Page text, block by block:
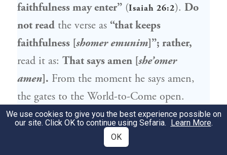
faithfulness may enter” (Isaiah 26:2). Do
not read the verse as “that keeps
faithfulness [shomer emunim]”; rather,
read it as: That says amen [she’omer
amen]. From the moment he says amen,
the gates to the World-to-Come open.
111a
We use cookies to give you the best experience possible on
our site. Click OK to continue using Sefaria. Learn More.
OK